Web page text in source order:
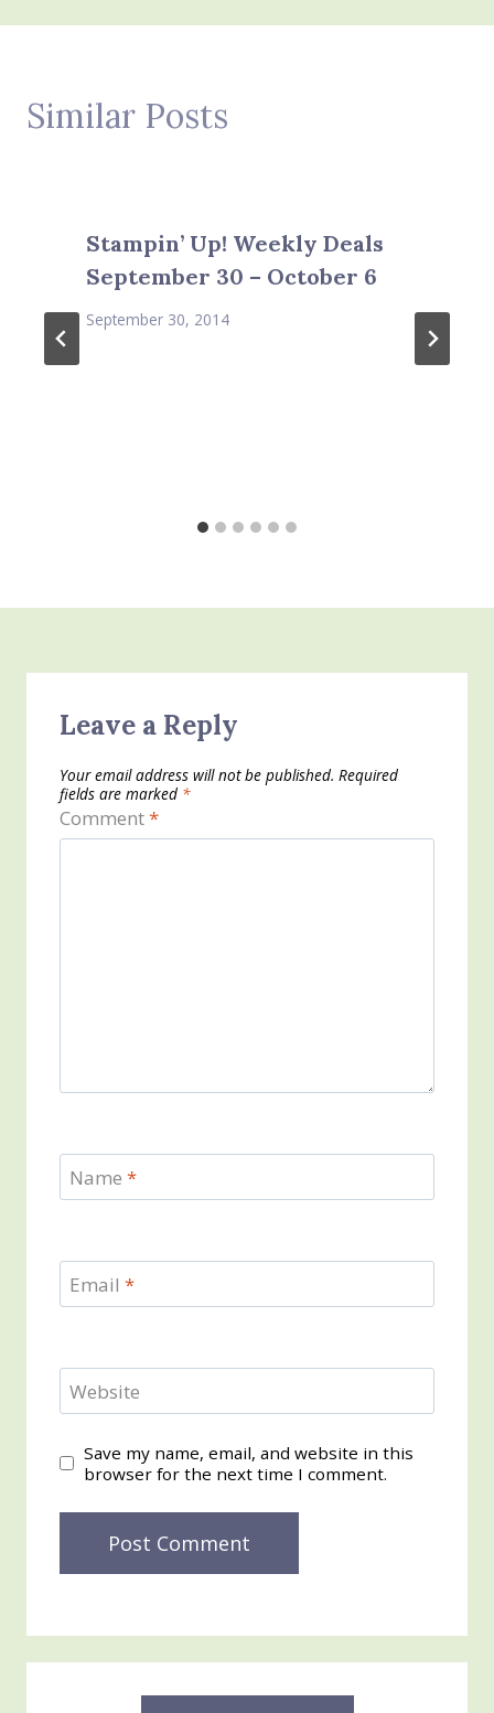
Similar Posts
Stampin’ Up! Weekly Deals
September 30 – October 6
September 30, 2014
Leave a Reply
Your email address will not be published. Required
fields are marked *
Comment*
Name *
Email *
Website
Save my name, email, and website in this
browser for the next time I comment.